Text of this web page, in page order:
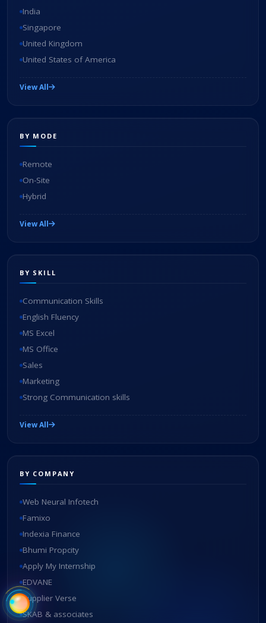
India
Singapore
United Kingdom
United States of America
View All
BY MODE
Remote
On-Site
Hybrid
View All
BY SKILL
Communication Skills
English Fluency
MS Excel
MS Office
Sales
Marketing
Strong Communication skills
View All
BY COMPANY
Web Neural Infotech
Famixo
Indexia Finance
Bhumi Propcity
Apply My Internship
EDVANE
Supplier Verse
SKAB & associates